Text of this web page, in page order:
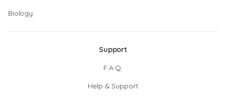
Biology
Support
F.A.Q.
Help & Support